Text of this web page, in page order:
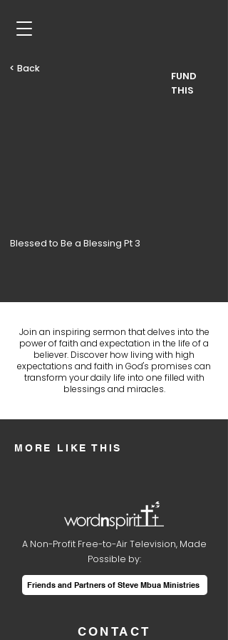
< Back
FUND
THIS
Blessed to Be a Blessing Pt 3
Join an inspiring sermon that delves into the
power of faith and expectation in the life of a
believer. Discover how living with high
expectations and faith in God's promises can
transform your daily life into one filled with
blessings and miracles.
MORE LIKE THIS
CONTACT
A Non-Profit Free-to-Air Television, Made
Possible by:
Friends and Partners of Steve Mbua Ministries